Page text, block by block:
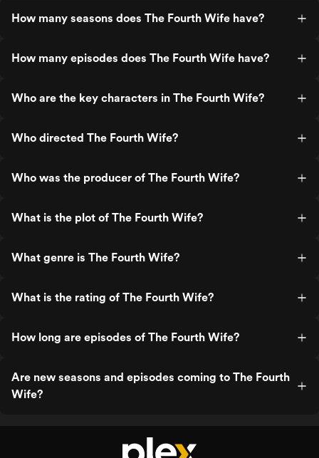
How many seasons does The Fourth Wife have?
How many episodes does The Fourth Wife have?
Who are the key characters in The Fourth Wife?
Who directed The Fourth Wife?
Who was the producer of The Fourth Wife?
What is the plot of The Fourth Wife?
What genre is The Fourth Wife?
What is the rating of The Fourth Wife?
How long are episodes of The Fourth Wife?
Are new seasons and episodes coming to The Fourth
Wife?